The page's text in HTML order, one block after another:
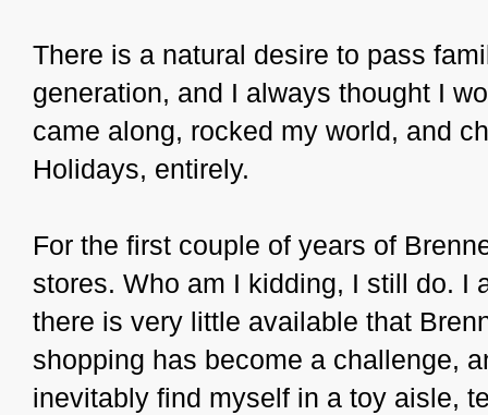
There is a natural desire to pass
generation, and I always thought I
came along, rocked my world, and
Holidays, entirely.
For the first couple of years of
stores. Who am I kidding, I still do. I
there is very little available that
shopping has become a challenge,
inevitably find myself in a toy aisle,